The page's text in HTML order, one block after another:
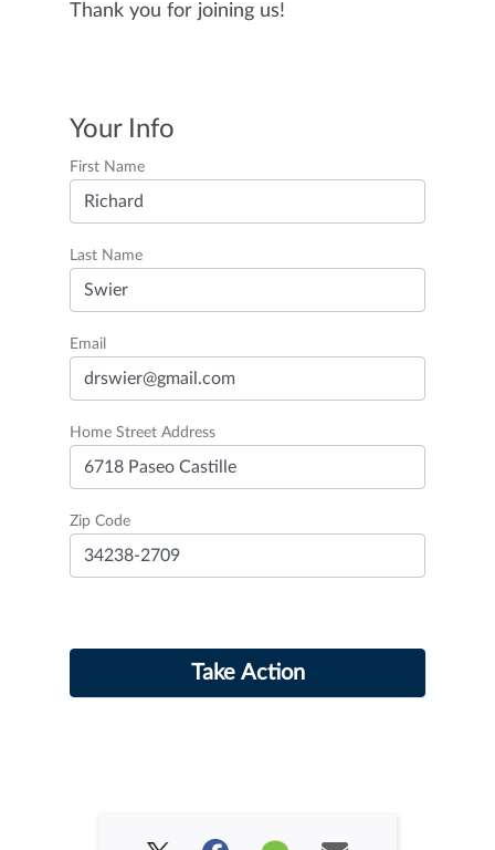
Thank you for joining us!
Your Info
First Name
Last Name
Email
Home Street Address
Zip Code